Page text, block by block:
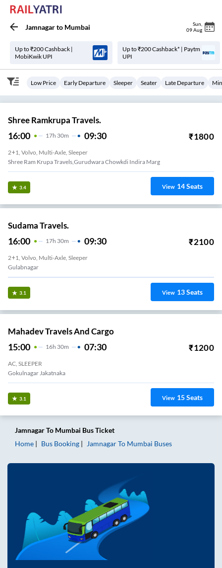
Jamnagarto Mumbai Sun
09 Aug
Up to ₹200 Cashback |
MobiKwik UPI
Up to ₹200 Cashback* | Paytm
UPI
Low Price Early Departure Sleeper Seater Late Departure
Shree Ramkrupa Travels.
16:00 17H 30m 09:30 ₹1800
2+1, Volvo, Multi-Axle, Sleeper
Shree Ram Krupa Travels,Gurudwara Chowkdi Indira Marg
3.4 View 14Seats
Sudama Travels.
16:00 17H 30m 09:30 ₹2100
2+1, Volvo, Multi-Axle, Sleeper
Gulabnagar
3.1 View 13Seats
Mahadev Travels And Cargo
15:00 16H 30m 07:30 ₹1200
AC, SLEEPER
Gokulnagar Jakatnaka
3.1 View 15Seats
JamnagarTo Mumbai Bus Ticket
Home
Bus Booking JamnagarTo Mumbai Buses